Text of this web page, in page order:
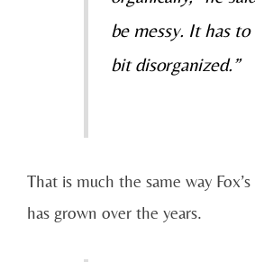
be messy. It has
bit disorganized.”
That is much the same way
has grown over the years.